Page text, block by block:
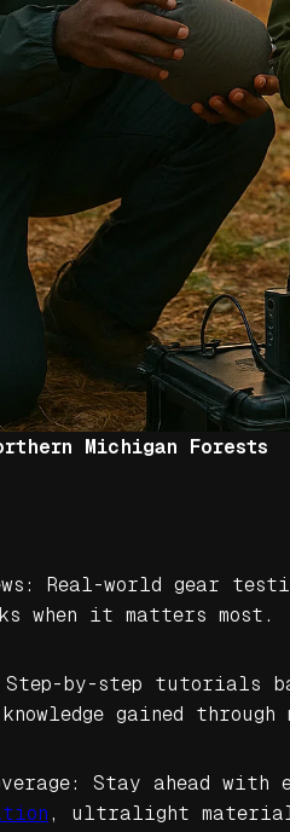
Michigan Forests
Real-world gear
when it matters most.
by-step tutorials
gained
Stay ahead with
, ultralight